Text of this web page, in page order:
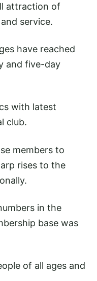
attraction of
service.
have reached
and five-day
with latest
club.
members to
rises to the
in the
base was
of all ages and